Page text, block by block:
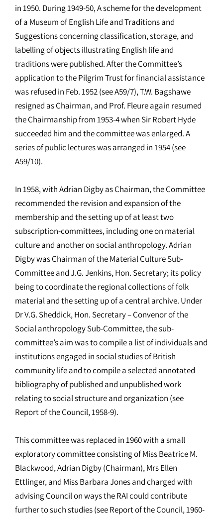
in 1950. During 1949-50, A scheme for the development
of a Museum of English Life and Traditions and
Suggestions concerning classification, storage, and
labelling of objects illustrating English life and
traditions were published. After the Committee’s
application to the Pilgrim Trust for financial assistance
was refused in Feb. 1952 (see A59/7), T.W. Bagshawe
resigned as Chairman, and Prof. Fleure again resumed
the Chairmanship from 1953-4 when Sir Robert Hyde
succeeded him and the committee was enlarged. A
series of public lectures was arranged in 1954 (see
A59/10).
In 1958, with Adrian Digby as Chairman, the Committee
recommended the revision and expansion of the
membership and the setting up of at least two
subscription-committees, including one on material
culture and another on social anthropology. Adrian
Digby was Chairman of the Material Culture Sub-
Committee and J.G. Jenkins, Hon. Secretary; its policy
being to coordinate the regional collections of folk
material and the setting up of a central archive. Under
Dr V.G. Sheddick, Hon. Secretary – Convenor of the
Social anthropology Sub-Committee, the sub-
committee’s aim was to compile a list of individuals and
institutions engaged in social studies of British
community life and to compile a selected annotated
bibliography of published and unpublished work
relating to social structure and organization (see
Report of the Council, 1958-9).
This committee was replaced in 1960 with a small
exploratory committee consisting of Miss Beatrice M.
Blackwood, Adrian Digby (Chairman), Mrs Ellen
Ettlinger, and Miss Barbara Jones and charged with
advising Council on ways the RAI could contribute
further to such studies (see Report of the Council, 1960-